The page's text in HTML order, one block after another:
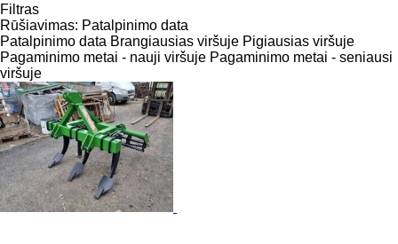
Filtras
Rūšiavimas: Patalpinimo data
Patalpinimo data Brangiausias viršuje Pigiausias viršuje
Pagaminimo metai - nauji viršuje Pagaminimo metai - seniausi
viršuje